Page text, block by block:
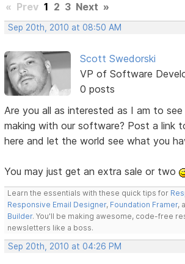
« Prev 1 2 3 Next »
Sep 20th, 2010 at 08:50 AM
Scott Swedorski
VP of Software
0 posts
Are you all as interested as I am to
making with our software? Post a link
here and let the world see what you
You may just get an extra sale or two
Learn the essentials with these quick tips for
Responsive Email Designer, Foundation Framer,
Builder. You'll be making awesome, code-free
newsletters like a boss.
Sep 20th, 2010 at 04:26 PM